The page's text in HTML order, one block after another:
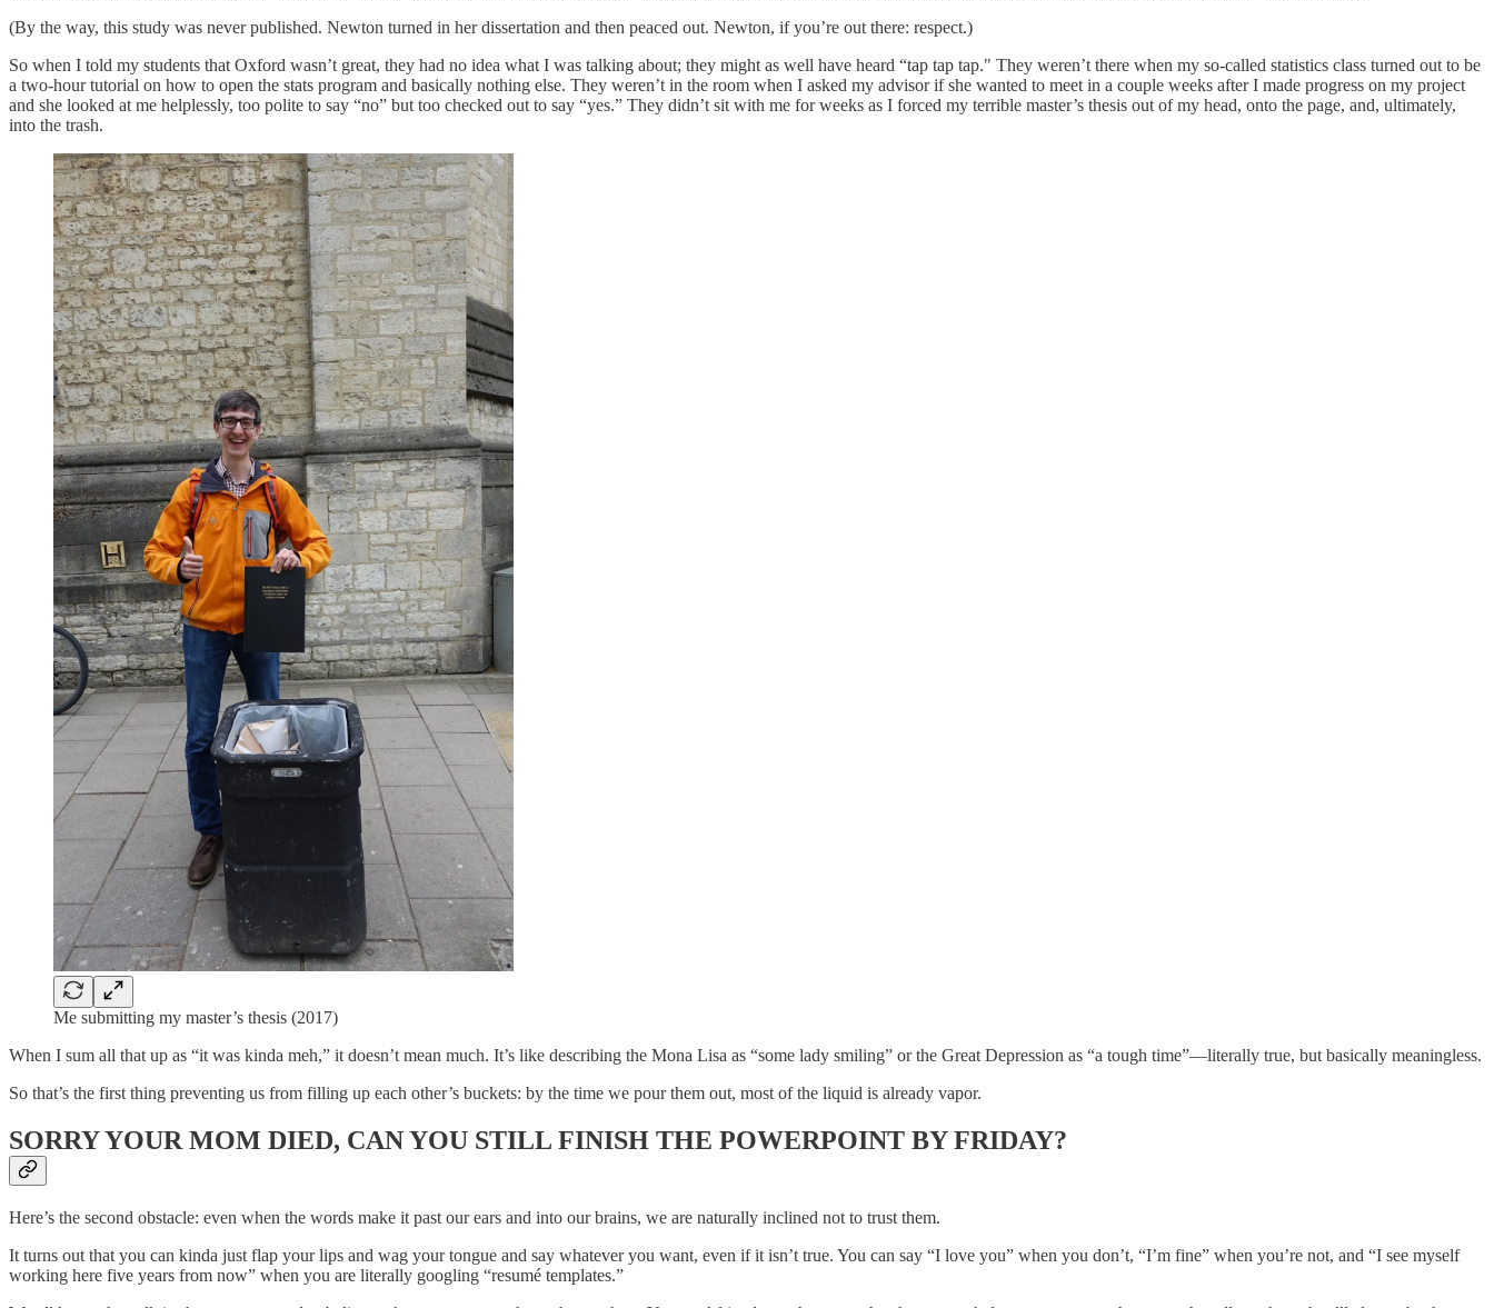
(By the way, this study was never published. Newton turned in her dissertation and then peaced out. Newton, if you’re out there: respect.)
So when I told my students that Oxford wasn’t great, they had no idea what I was talking about; they might as well have heard “tap tap tap." They weren’t there when my so-called statistics class turned out to be
a two-hour tutorial on how to open the stats program and basically nothing else. They weren’t in the room when I asked my advisor if she wanted to meet in a couple weeks after I made progress on my project
and she looked at me helplessly, too polite to say “no” but too checked out to say “yes.” They didn’t sit with me for weeks as I forced my terrible master’s thesis out of my head, onto the page, and, ultimately,
into the trash.
Me submitting my master’s thesis (2017)
When I sum all that up as “it was kinda meh,” it doesn’t mean much. It’s like describing the Mona Lisa as “some lady smiling” or the Great Depression as “a tough time”—literally true, but basically meaningless.
So that’s the first thing preventing us from filling up each other’s buckets: by the time we pour them out, most of the liquid is already vapor.
SORRY YOUR MOM DIED, CAN YOU STILL FINISH THE POWERPOINT BY FRIDAY?
Here’s the second obstacle: even when the words make it past our ears and into our brains, we are naturally inclined not to trust them.
It turns out that you can kinda just flap your lips and wag your tongue and say whatever you want, even if it isn’t true. You can say “I love you” when you don’t, “I’m fine” when you’re not, and “I see myself
working here five years from now” when you are literally googling “resumé templates.”